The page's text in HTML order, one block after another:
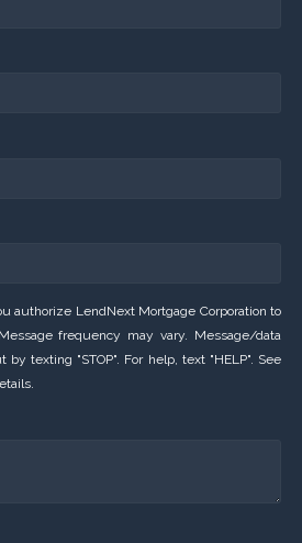
authorize LendNext Mortgage Corporation to
frequency may vary. Message/data
by texting "STOP". For help, text "HELP". See